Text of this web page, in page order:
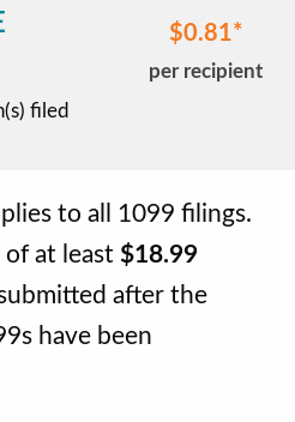
filed
$0.81
per recipient
to all 1099 filings.
at least $18.99
after the
have been